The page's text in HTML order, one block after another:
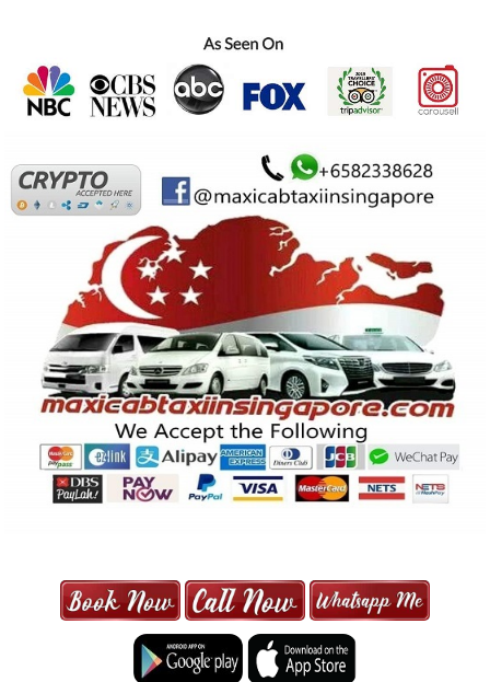
MAXI CAB | MAXICAB SINGAPORE
| 6-13 SEATER MAXI TAXI IN 15
MINS | 2021 PRICE FROM $50 | 24
HRS GURANTEED BOOKING